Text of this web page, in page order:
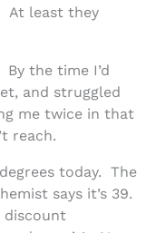
At least they
the time I’d
and struggled
me twice in that
reach.
today. The
says it’s 39.
discount